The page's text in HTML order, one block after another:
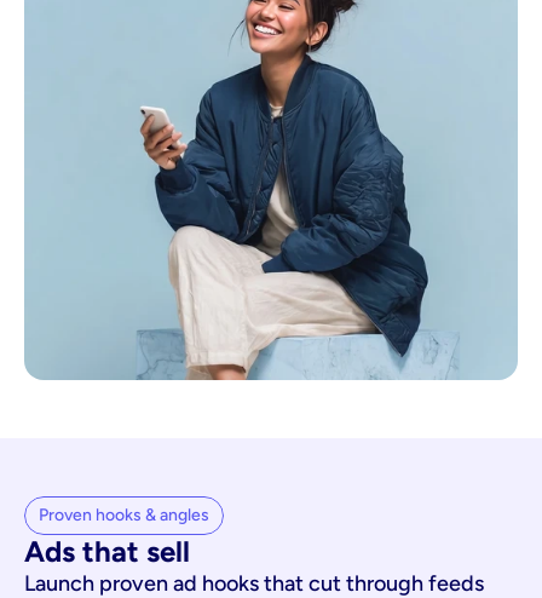
Proven hooks & angles
Ads that sell
Launch proven ad hooks that cut through feeds